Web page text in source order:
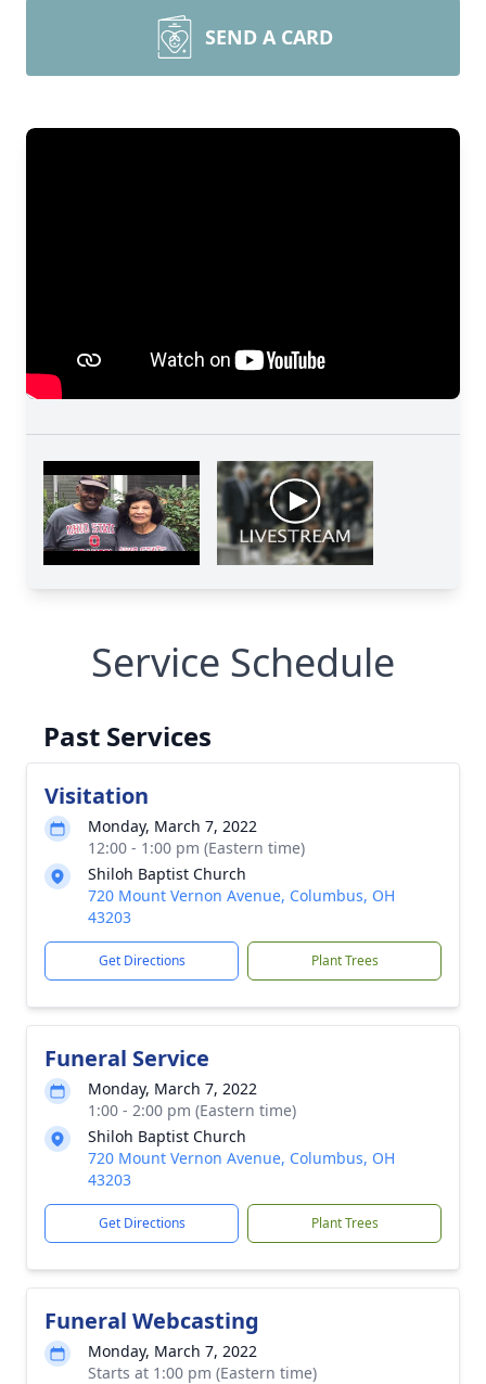
SEND A CARD
Service Schedule
Past Services
Visitation
Monday, March 7, 2022
12:00 - 1:00 pm (Eastern time)
Shiloh Baptist Church
720 Mount Vernon Avenue, Columbus, OH
43203
Get Directions Plant Trees
Funeral Service
Monday, March 7, 2022
1:00 - 2:00 pm (Eastern time)
Shiloh Baptist Church
720 Mount Vernon Avenue, Columbus, OH
43203
Get Directions Plant Trees
Funeral Webcasting
Monday, March 7, 2022
Starts at 1:00 pm (Eastern time)